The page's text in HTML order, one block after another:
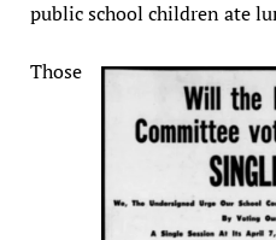
public school children ate
Those